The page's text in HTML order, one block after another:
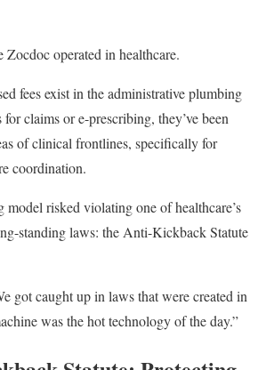
Zocdoc operated in healthcare.
fees exist in the administrative plumbing
claims or e-prescribing, they’ve been
of clinical frontlines, specifically for
coordination.
model risked violating one of healthcare’s
standing laws: the Anti-Kickback Statute
got caught up in laws that were created in
was the hot technology of the day.”